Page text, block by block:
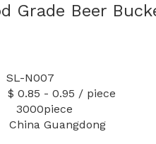
Grade Beer
N007
/ piece
3000piece
Guangdong